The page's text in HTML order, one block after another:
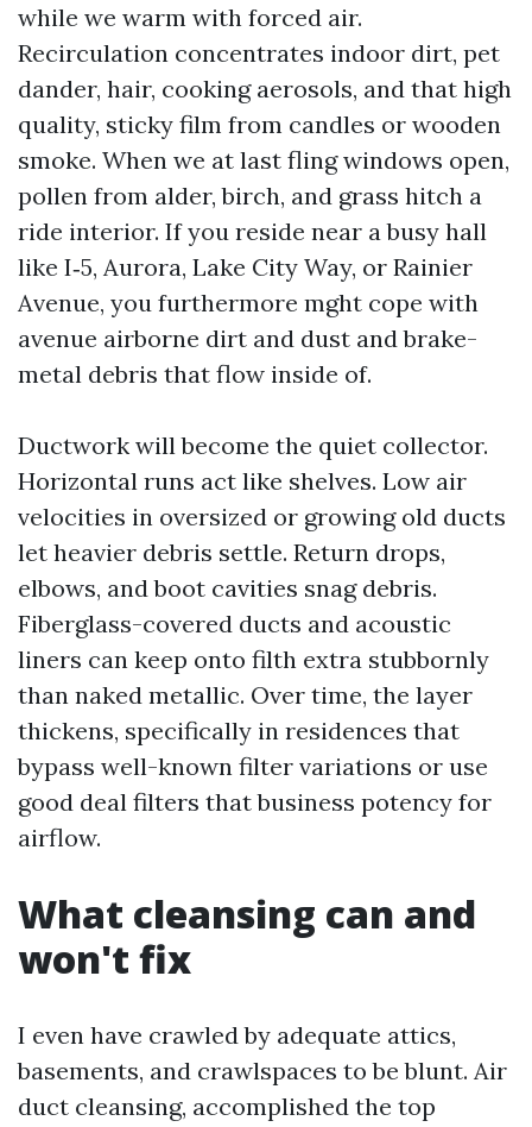
while we warm with forced air.
Recirculation concentrates indoor dirt, pet
dander, hair, cooking aerosols, and that high
quality, sticky film from candles or wooden
smoke. When we at last fling windows open,
pollen from alder, birch, and grass hitch a
ride interior. If you reside near a busy hall
like I‑5, Aurora, Lake City Way, or Rainier
Avenue, you furthermore mght cope with
avenue airborne dirt and dust and brake-
metal debris that flow inside of.
Ductwork will become the quiet collector.
Horizontal runs act like shelves. Low air
velocities in oversized or growing old ducts
let heavier debris settle. Return drops,
elbows, and boot cavities snag debris.
Fiberglass-covered ducts and acoustic
liners can keep onto filth extra stubbornly
than naked metallic. Over time, the layer
thickens, specifically in residences that
bypass well-known filter variations or use
good deal filters that business potency for
airflow.
What cleansing can and
won't fix
I even have crawled by adequate attics,
basements, and crawlspaces to be blunt. Air
duct cleansing, accomplished the top